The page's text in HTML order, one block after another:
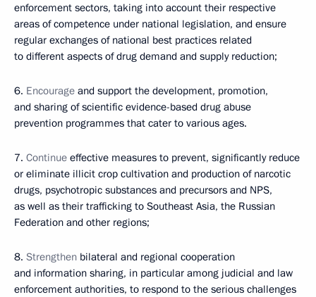
enforcement sectors, taking into account their respective
areas of competence under national legislation, and ensure
regular exchanges of national best practices related
to different aspects of drug demand and supply reduction;
6. Encourage and support the development, promotion,
and sharing of scientific evidence-based drug abuse
prevention programmes that cater to various ages.
7. Continue effective measures to prevent, significantly reduce
or eliminate illicit crop cultivation and production of narcotic
drugs, psychotropic substances and precursors and NPS,
as well as their trafficking to Southeast Asia, the Russian
Federation and other regions;
8. Strengthen bilateral and regional cooperation
and information sharing, in particular among judicial and law
enforcement authorities, to respond to the serious challenges